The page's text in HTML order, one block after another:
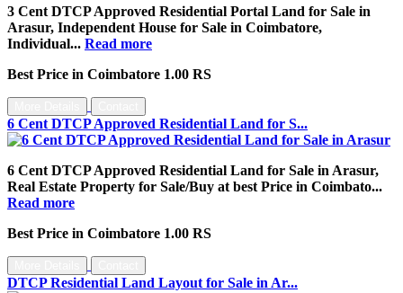
3 Cent DTCP Approved Residential Portal Land for Sale in
Arasur, Independent House for Sale in Coimbatore,
Individual... Read more
Best Price in Coimbatore 1.00 RS
6 Cent DTCP Approved Residential Land for S...
6 Cent DTCP Approved Residential Land for Sale in Arasur,
Real Estate Property for Sale/Buy at best Price in Coimbato...
Read more
Best Price in Coimbatore 1.00 RS
DTCP Residential Land Layout for Sale in Ar...